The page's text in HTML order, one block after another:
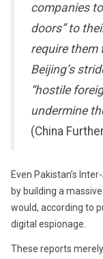
companies
doors” to
require them
Beijing’s
“hostile
undermine
(China
Even Pakistan’s
by building a
would, according to
digital espionage.
These reports